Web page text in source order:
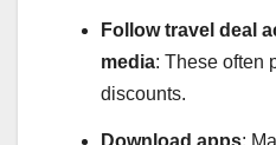
Follow travel deal
media: These often
discounts.
Download apps: